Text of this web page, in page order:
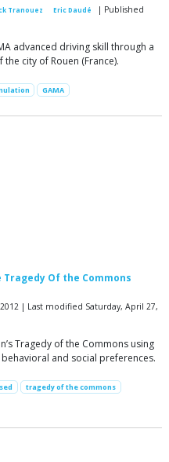
Tranouez Eric Daudé
| Published
advanced driving skill through a
city of Rouen (France).
GAMA
Of the Commons
| Last modified Saturday, April 27,
Tragedy of the Commons using
and social preferences.
tragedy of the commons